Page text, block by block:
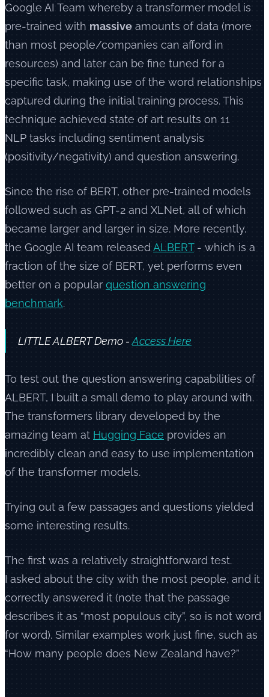
Google AI Team whereby a transformer model is
pre-trained with massive amounts of data (more
than most people/companies can afford in
resources) and later can be fine tuned for a
specific task, making use of the word relationships
captured during the initial training process. This
technique achieved state of art results on 11
NLP tasks including sentiment analysis
(positivity/negativity) and question answering.
Since the rise of BERT, other pre-trained models
followed such as GPT-2 and XLNet, all of which
became larger and larger in size. More recently,
the Google AI team released ALBERT- which is a
fraction of the size of BERT, yet performs even
better on a popular question answering
benchmark.
LITTLE ALBERT Demo -Access Here
To test out the question answering capabilities of
ALBERT, I built a small demo to play around with.
The transformers library developed by the
amazing team at Hugging Face provides an
incredibly clean and easy to use implementation
of the transformer models.
Trying out a few passages and questions yielded
some interesting results.
The first was a relatively straightforward test.
I asked about the city with the most people, and it
correctly answered it (note that the passage
describes it as “most populous city”, so is not word
for word). Similar examples work just fine, such as
“How many people does New Zealand have?”